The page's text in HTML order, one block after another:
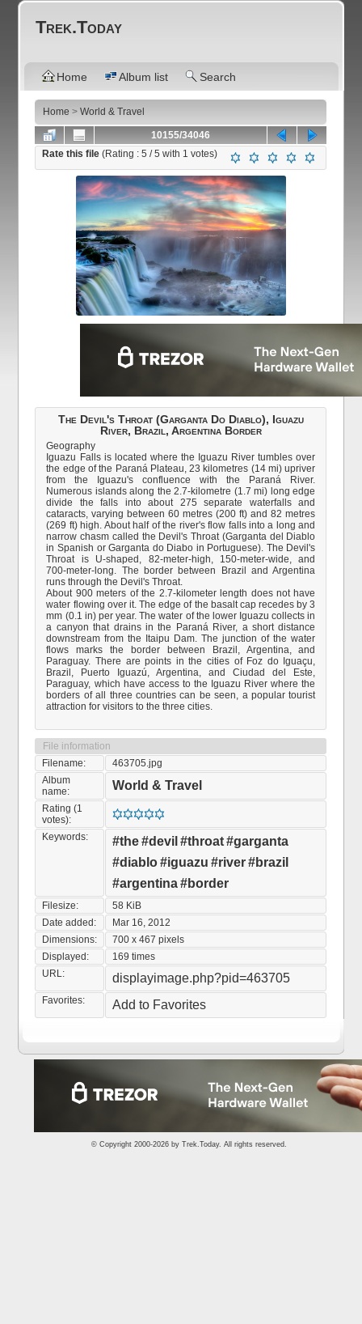
Trek.Today
Home Album list Search
Home >World & Travel
10155/34046
Rate this file(Rating :5 / 5 with 1 votes)
The Devil's Throat (Garganta Do Diablo), Iguazu
River, Brazil, Argentina Border
Geography
Iguazu Falls is located where the Iguazu River tumbles over
the edge of the Paraná Plateau, 23 kilometres (14 mi) upriver
from the Iguazu's confluence with the Paraná River.
Numerous islands along the 2.7-kilometre (1.7 mi) long edge
divide the falls into about 275 separate waterfalls and
cataracts, varying between 60 metres (200 ft) and 82 metres
(269 ft) high. About half of the river's flow falls into a long and
narrow chasm called the Devil's Throat (Garganta del Diablo
in Spanish or Garganta do Diabo in Portuguese). The Devil's
Throat is U-shaped, 82-meter-high, 150-meter-wide, and
700-meter-long. The border between Brazil and Argentina
runs through the Devil's Throat.
About 900 meters of the 2.7-kilometer length does not have
water flowing over it. The edge of the basalt cap recedes by 3
mm (0.1 in) per year. The water of the lower Iguazu collects in
a canyon that drains in the Paraná River, a short distance
downstream from the Itaipu Dam. The junction of the water
flows marks the border between Brazil, Argentina, and
Paraguay. There are points in the cities of Foz do Iguaçu,
Brazil, Puerto Iguazú, Argentina, and Ciudad del Este,
Paraguay, which have access to the Iguazu River where the
borders of all three countries can be seen, a popular tourist
attraction for visitors to the three cities.
File information
Filename:
463705.jpg
Album
name:
World & Travel
Rating (1
votes):
Keywords:
#the#devil #throat#garganta
#diablo#iguazu #river#brazil
#argentina#border
Filesize:
58 KiB
Date added:
Mar 16, 2012
Dimensions:
700 x 467 pixels
Displayed:
169 times
URL:
displayimage.php?pid=463705
Favorites: Add to Favorites
© Copyright 2000-2026 by Trek.Today. All rights reserved.